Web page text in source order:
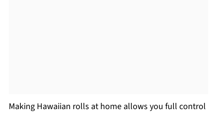
Making Hawaiian rolls at home allows you full control